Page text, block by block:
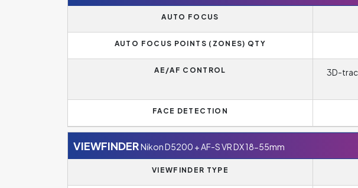
AUTO FOCUS
AUTO FOCUS POINTS (ZONES) QTY
AE/AF CONTROL
3D-
FACE DETECTION
VIEWFINDERNikon D5200 + AF-S VR DX 18-55mm
VIEWFINDER TYPE